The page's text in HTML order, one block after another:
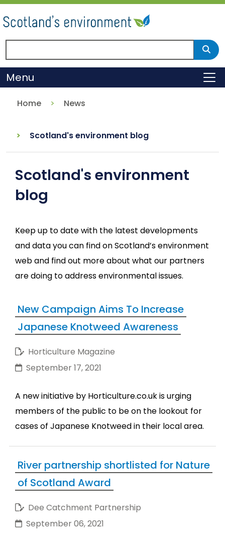
Skip
to
main
content
Menu
Home News
Scotland's environment blog
Scotland's environment
blog
Keep up to date with the latest developments
and data you can find on Scotland’s environment
web and find out more about what our partners
are doing to address environmental issues.
New Campaign Aims To Increase
Japanese Knotweed Awareness
Horticulture Magazine
September 17, 2021
A new initiative by Horticulture.co.uk is urging
members of the public to be on the lookout for
cases of Japanese Knotweed in their local area.
River partnership shortlisted for Nature
of Scotland Award
Dee Catchment Partnership
September 06, 2021